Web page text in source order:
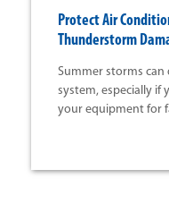
Protect Air
Thunderstorm
Summer storms
system, especially if
your equipment for